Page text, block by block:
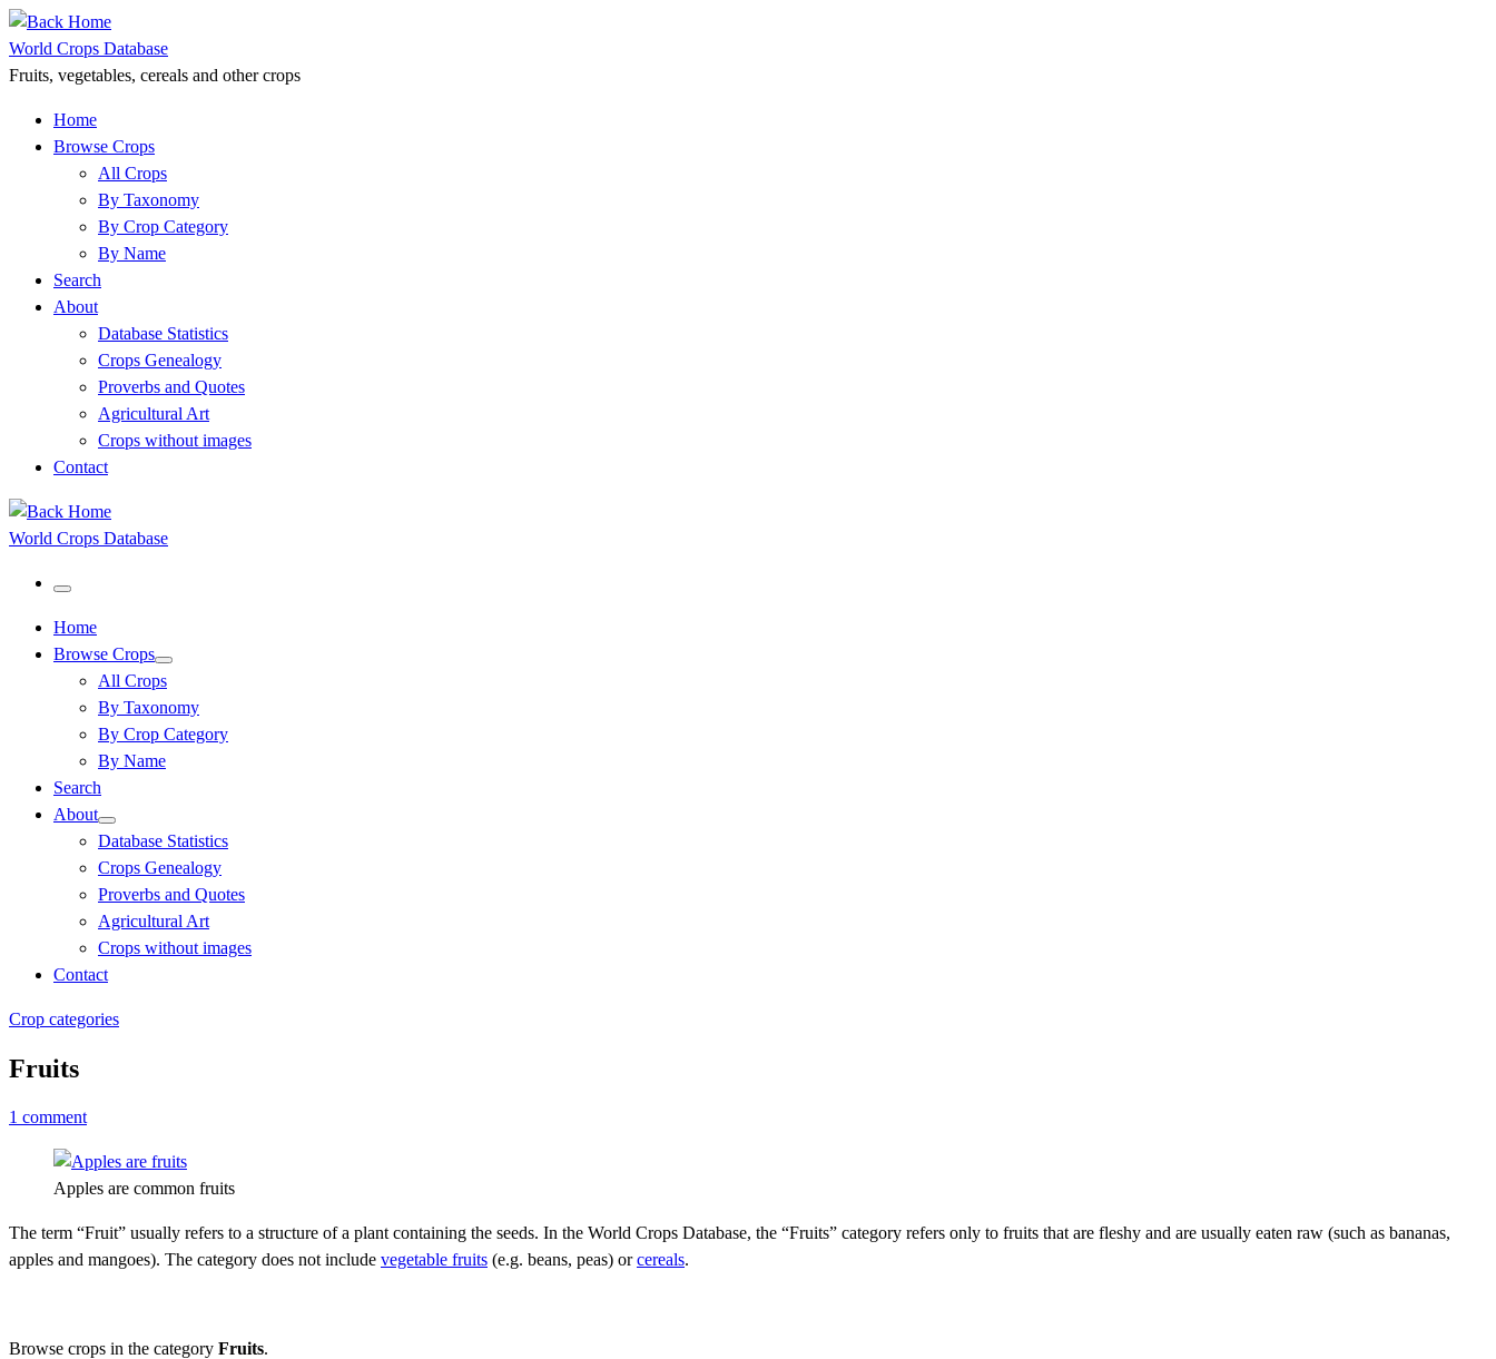
Skip
to
content
World Crops Database
Fruits, vegetables, cereals and other crops
Home
Browse Crops
All Crops
By Taxonomy
By Crop Category
By Name
Search
About
Database Statistics
Crops Genealogy
Proverbs and Quotes
Agricultural Art
Crops without images
Contact
World Crops Database
Menu
Home
Browse Crops
All Crops
By Taxonomy
By Crop Category
By Name
Search
About
Database Statistics
Crops Genealogy
Proverbs and Quotes
Agricultural Art
Crops without images
Contact
Crop categories
Fruits
1 comment
Apples are common fruits
The term “Fruit” usually refers to a structure of a plant containing the seeds. In the World Crops Database, the “Fruits” category refers only to fruits that are fleshy and are usually eaten raw (such as bananas,
apples and mangoes). The category does not include vegetable fruits (e.g. beans, peas) orcereals.
Browse crops in the category Fruits.